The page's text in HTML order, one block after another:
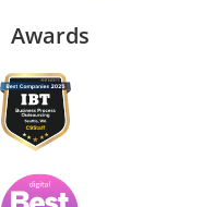
Awards